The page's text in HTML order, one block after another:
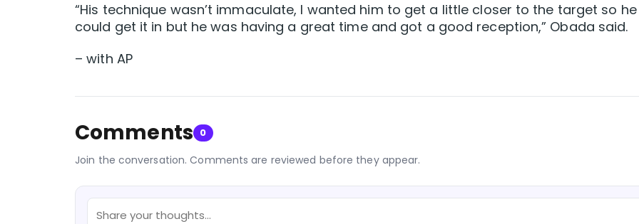
“His technique wasn’t immaculate, I wanted him to get a little closer to the target so he
could get it in but he was having a great time and got a good reception,” Obada said.
– with AP
Comments 0
Join the conversation. Comments are reviewed before they appear.